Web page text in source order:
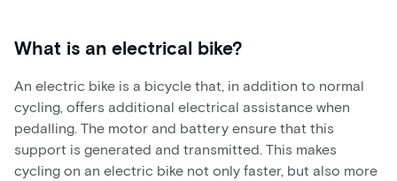
What is an electrical bike?
An electric bike is a bicycle that, in addition to normal
cycling, offers additional electrical assistance when
pedalling. The motor and battery ensure that this
support is generated and transmitted. This makes
cycling on an electric bike not only faster, but also more